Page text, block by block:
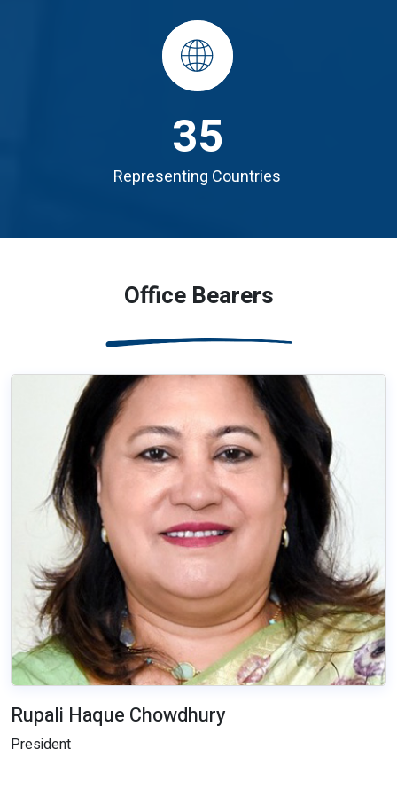
35
Representing Countries
Office Bearers
Rupali Haque Chowdhury
President